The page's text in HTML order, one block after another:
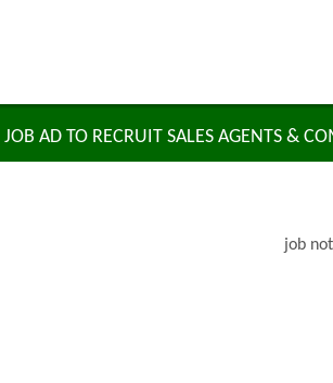
JOB AD TO RECRUIT SALES AGENTS &
job